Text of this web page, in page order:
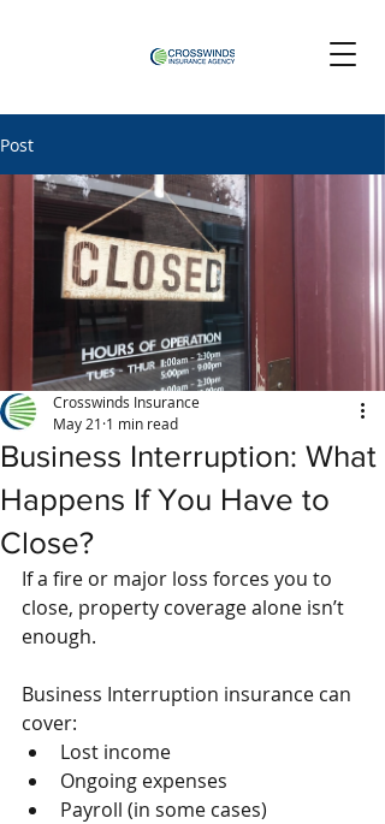
Post
Business Interruption: What
Happens If You Have to
Close?
Crosswinds Insurance
May 21 1 min read
If a fire or major loss forces you to
close, property coverage alone isn’t
enough.
Business Interruption insurance can
cover:
Lost income
Ongoing expenses
Payroll (in some cases)